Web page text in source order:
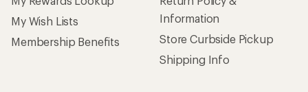
My Wish Lists
Membership Benefits
Information
Store Curbside Pickup
Shipping Info